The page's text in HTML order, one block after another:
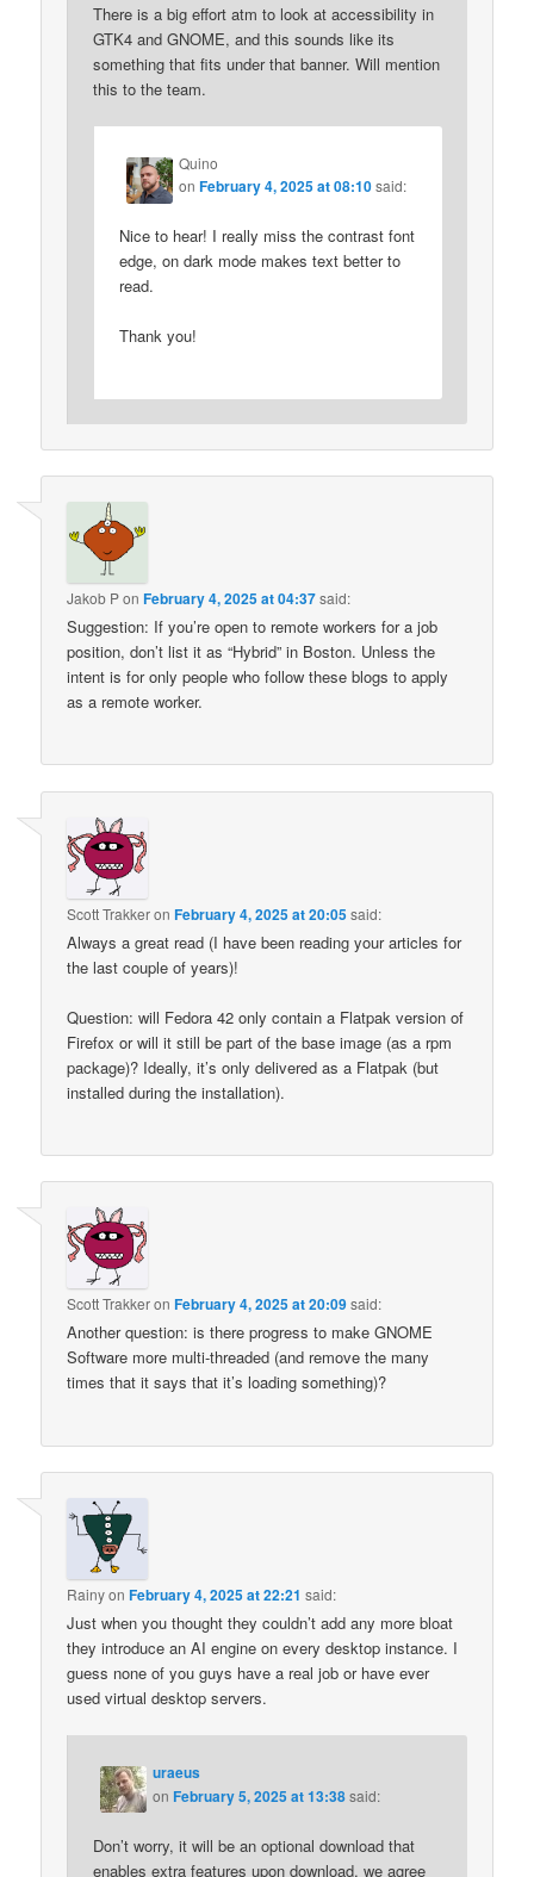
There is a big effort atm to look at accessibility in
GTK4 and GNOME, and this sounds like its
something that fits under that banner. Will mention
this to the team.
Quino
onFebruary 4, 2025 at 08:10 said:
Nice to hear! I really miss the contrast font
edge, on dark mode makes text better to
read.
Thank you!
Jakob PonFebruary 4, 2025 at 04:37said:
Suggestion: If you’re open to remote workers for a job
position, don’t list it as “Hybrid” in Boston. Unless the
intent is for only people who follow these blogs to apply
as a remote worker.
Scott TrakkeronFebruary 4, 2025 at 20:05said:
Always a great read (I have been reading your articles for
the last couple of years)!
Question: will Fedora 42 only contain a Flatpak version of
Firefox or will it still be part of the base image (as a rpm
package)? Ideally, it’s only delivered as a Flatpak (but
installed during the installation).
Scott TrakkeronFebruary 4, 2025 at 20:09said:
Another question: is there progress to make GNOME
Software more multi-threaded (and remove the many
times that it says that it’s loading something)?
RainyonFebruary 4, 2025 at 22:21 said:
Just when you thought they couldn’t add any more bloat
they introduce an AI engine on every desktop instance. I
guess none of you guys have a real job or have ever
used virtual desktop servers.
uraeus
onFebruary 5, 2025 at 13:38said:
Don’t worry, it will be an optional download that
enables extra features upon download, we agree